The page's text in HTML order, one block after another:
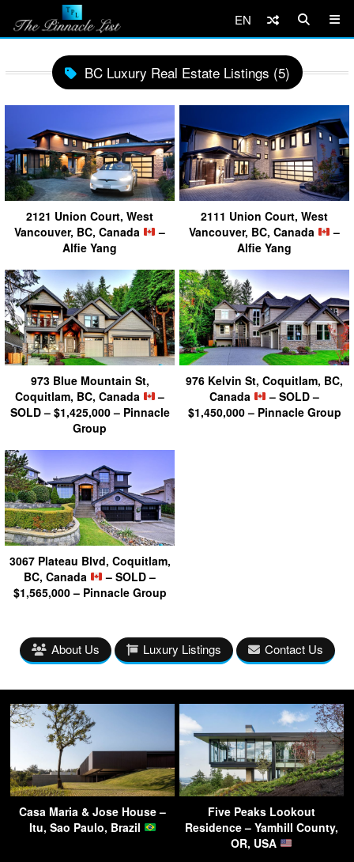
EN
BC Luxury Real Estate Listings (5)
2121 Union Court, West
Vancouver, BC, Canada
–
Alfie Yang
2111 Union Court, West
Vancouver, BC, Canada
–
Alfie Yang
973 Blue Mountain St,
Coquitlam, BC, Canada
–
SOLD – $1,425,000 – Pinnacle
Group
976 Kelvin St, Coquitlam, BC,
Canada
– SOLD –
$1,450,000 – Pinnacle Group
3067 Plateau Blvd, Coquitlam,
BC, Canada
– SOLD –
$1,565,000 – Pinnacle Group
About Us Luxury Listings Contact Us
Casa Maria & Jose House –
Itu, Sao Paulo, Brazil
Five Peaks Lookout
Residence – Yamhill County,
OR, USA